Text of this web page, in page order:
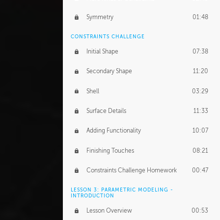
Symmetry 01:48
CONSTRAINTS CHALLENGE
Initial Shape 07:38
Secondary Shape 11:20
Shell 03:29
Surface Details 11:33
Adding Functionality 10:07
Finishing Touches 08:21
Constraints Challenge Homework 00:47
LESSON 3: PARAMETRIC MODELING -
INTRODUCTION
Lesson Overview 00:53